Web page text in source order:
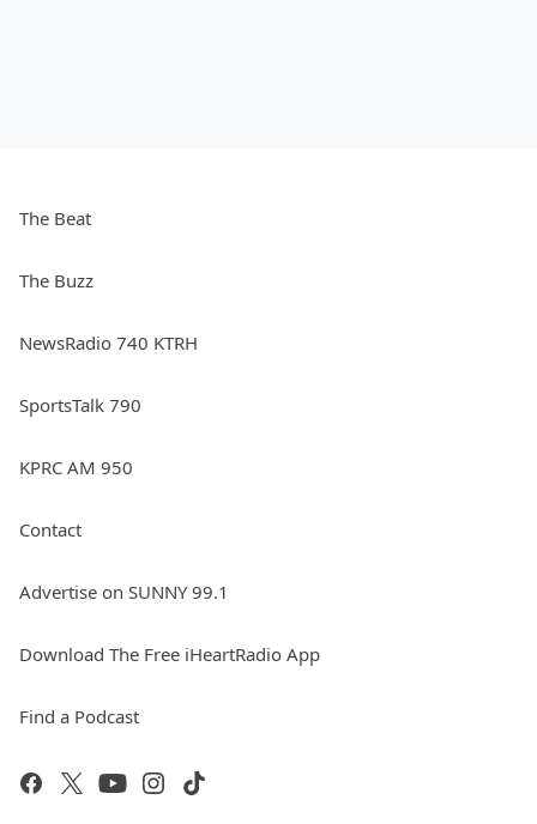
The Beat
The Buzz
NewsRadio 740 KTRH
SportsTalk 790
KPRC AM 950
Contact
Advertise on SUNNY 99.1
Download The Free iHeartRadio App
Find a Podcast